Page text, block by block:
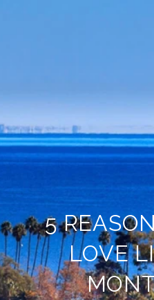
5
LOVE